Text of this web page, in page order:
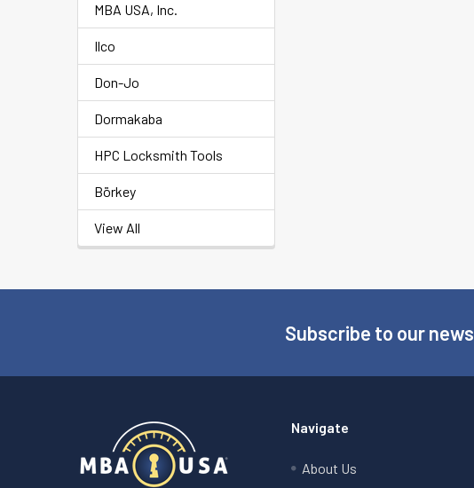
MBA USA, Inc.
Ilco
Don-Jo
Dormakaba
HPC Locksmith Tools
Börkey
View All
Subscribe to our
Navigate
About Us